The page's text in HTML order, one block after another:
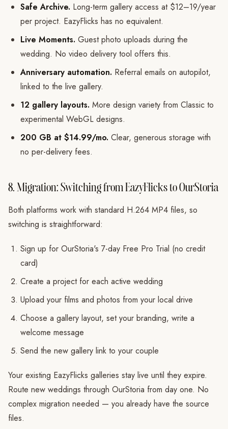
Safe Archive. Long-term gallery access at $12–19/year
per project. EazyFlicks has no equivalent.
Live Moments. Guest photo uploads during the
wedding. No video delivery tool offers this.
Anniversary automation. Referral emails on autopilot,
linked to the live gallery.
12 gallery layouts. More design variety from Classic to
experimental WebGL designs.
200 GB at $14.99/mo. Clear, generous storage with
no per-delivery fees.
8. Migration: Switching from EazyFlicks to OurStoria
Both platforms work with standard H.264 MP4 files, so
switching is straightforward:
Sign up for OurStoria's 7-day Free Pro Trial (no credit
card)
Create a project for each active wedding
Upload your films and photos from your local drive
Choose a gallery layout, set your branding, write a
welcome message
Send the new gallery link to your couple
Your existing EazyFlicks galleries stay live until they expire.
Route new weddings through OurStoria from day one. No
complex migration needed — you already have the source
files.